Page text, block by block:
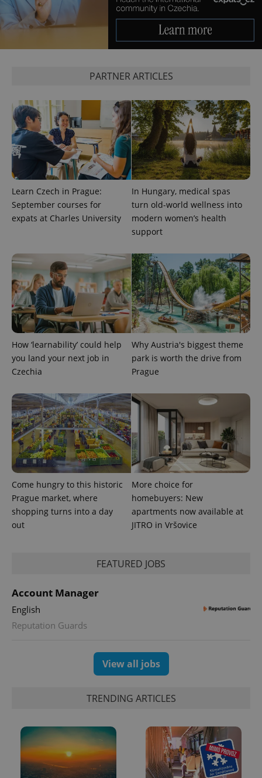
PARTNER ARTICLES
Learn Czech in Prague:
September courses for
expats at Charles University
In Hungary, medical spas
turn old-world wellness into
modern women’s health
support
How ‘learnability’ could help
you land your next job in
Czechia
Why Austria's biggest theme
park is worth the drive from
Prague
Come hungry to this historic
Prague market, where
shopping turns into a day
out
More choice for
homebuyers: New
apartments now available at
JITRO in Vršovice
FEATURED JOBS
Account Manager
English
Reputation Guards
View all jobs
TRENDING ARTICLES
Name
Provider
Domain
Expiration Description
_ga
Google
LLC
.expats.cz
1 year 1
month
This cookie
name is
associated
with
Google
Universal
which is a
more
commonly
used
analytics
service.
This cookie
is used to
distinguish
unique
users by
assigning a
randomly
generated
number as
in each
page
used to
calculate
visitor,
session
and
campaign
data for
reports.
_ga_LSHBD1S1X4
.expats.cz
1 year 1
month
This cookie
is used by
Name
Provider
/Domain
Expiration Description
_fbp
Meta
Platform
Inc.
.expats.cz
3 months
Used by
Facebook to
deliver a
series of
advertisement
products such
advertisers